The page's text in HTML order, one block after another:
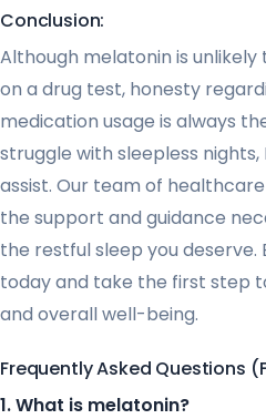
Conclusion:
Although melatonin is
on a drug test, honesty
medication usage is always
struggle with sleepless nights,
assist. Our team of
the support and guidance
the restful sleep you
today and take the first step
and overall well-being.
Frequently Asked Questions
1. What is melatonin?